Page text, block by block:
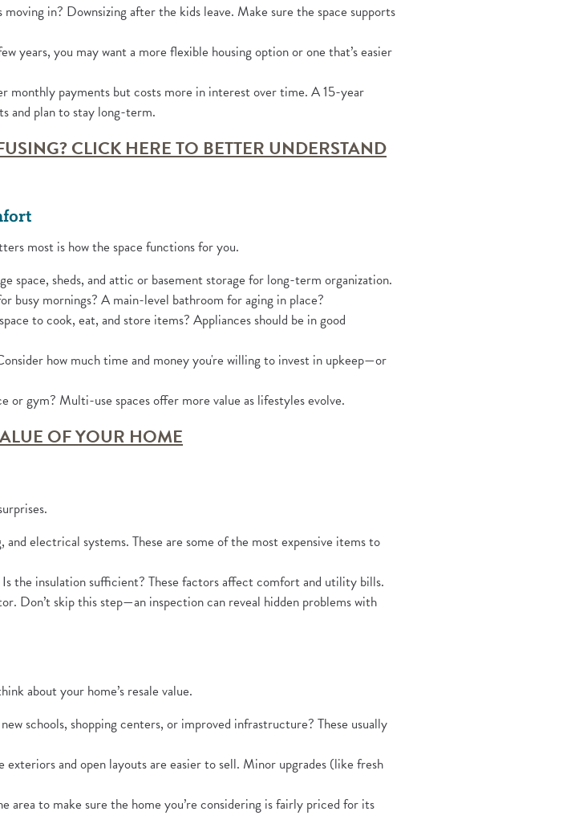
in? Downsizing after the kids leave. Make sure the space supports
years, you may want a more flexible housing option or one that’s easier
payments but costs more in interest over time. A 15-year
and plan to stay long-term.
CLICK HERE TO BETTER UNDERSTAND
most is how the space functions for you.
space, sheds, and attic or basement storage for long-term organization.
busy mornings? A main-level bathroom for aging in place?
to cook, eat, and store items? Appliances should be in good
how much time and money you're willing to invest in upkeep—or
or gym? Multi-use spaces offer more value as lifestyles evolve.
OF YOUR HOME
electrical systems. These are some of the most expensive items to
the insulation sufficient? These factors affect comfort and utility bills.
Don’t skip this step—an inspection can reveal hidden problems with
about your home’s resale value.
schools, shopping centers, or improved infrastructure? These usually
and open layouts are easier to sell. Minor upgrades (like fresh
area to make sure the home you’re considering is fairly priced for its